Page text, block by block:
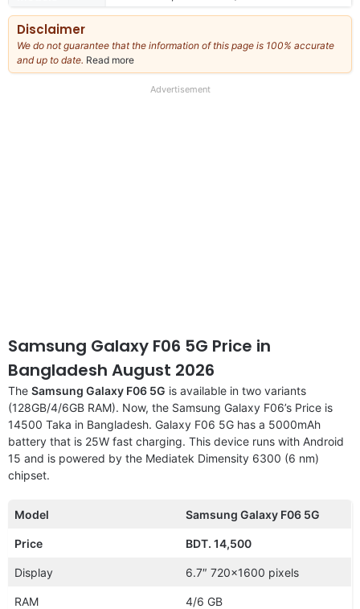
Disclaimer
We do not guarantee that the information of this page is 100% accurate
and up to date. Read more
our
Advertisement
Samsung Galaxy F06 5G Price in
Bangladesh August 2026
The Samsung Galaxy F06 5G is available in two variants
(128GB/4/6GB RAM). Now, the Samsung Galaxy F06’s Price is
14500 Taka in Bangladesh. Galaxy F06 5G has a 5000mAh
battery that is 25W fast charging. This device runs with Android
15 and is powered by the Mediatek Dimensity 6300 (6 nm)
chipset.
Model Samsung Galaxy F06 5G
Price BDT. 14,500
Display 6.7″ 720×1600 pixels
RAM 4/6 GB